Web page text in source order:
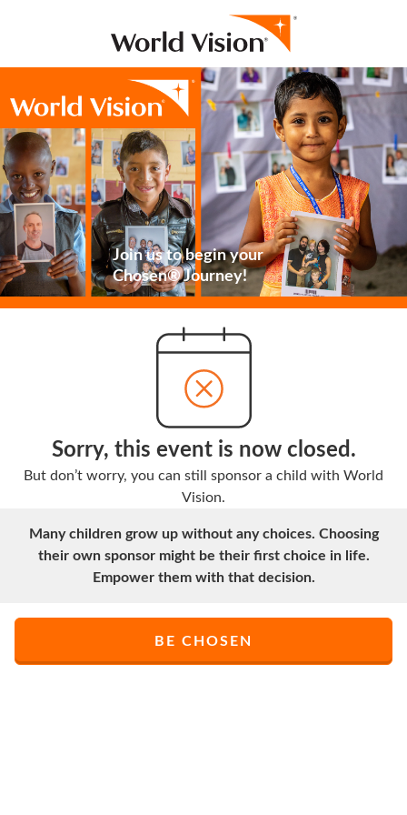
Join us to begin your
Chosen® Journey!
Sorry, this event is now closed.
But don’t worry, you can still sponsor a child with World
Vision.
Many children grow up without any choices. Choosing
their own sponsor might be their first choice in life.
Empower them with that decision.
BE CHOSEN